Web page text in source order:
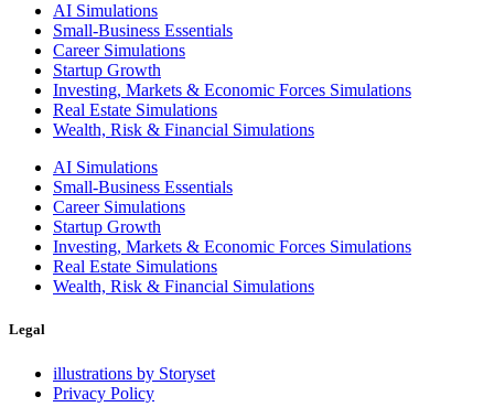
AI Simulations
Small-Business Essentials​
Career Simulations
Startup Growth​
Investing, Markets & Economic Forces Simulations
Real Estate Simulations
Wealth, Risk & Financial Simulations
AI Simulations
Small-Business Essentials​
Career Simulations
Startup Growth​
Investing, Markets & Economic Forces Simulations
Real Estate Simulations
Wealth, Risk & Financial Simulations
Legal
illustrations by Storyset
Privacy Policy